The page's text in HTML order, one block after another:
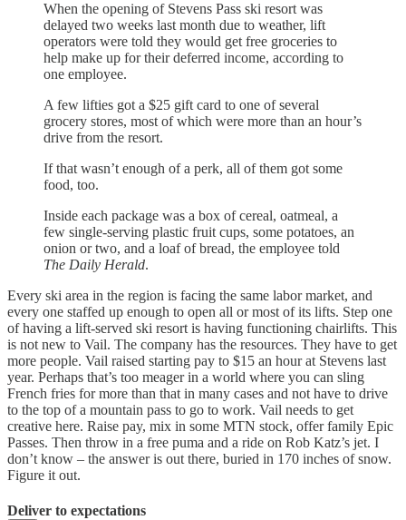
When the opening of Stevens Pass ski resort was
delayed two weeks last month due to weather, lift
operators were told they would get free groceries to
help make up for their deferred income, according to
one employee.
A few lifties got a $25 gift card to one of several
grocery stores, most of which were more than an hour’s
drive from the resort.
If that wasn’t enough of a perk, all of them got some
food, too.
Inside each package was a box of cereal, oatmeal, a
few single-serving plastic fruit cups, some potatoes, an
onion or two, and a loaf of bread, the employee told
The Daily Herald.
Every ski area in the region is facing the same labor market, and
every one staffed up enough to open all or most of its lifts. Step one
of having a lift-served ski resort is having functioning chairlifts. This
is not new to Vail. The company has the resources. They have to get
more people. Vail raised starting pay to $15 an hour at Stevens last
year. Perhaps that’s too meager in a world where you can sling
French fries for more than that in many cases and not have to drive
to the top of a mountain pass to go to work. Vail needs to get
creative here. Raise pay, mix in some MTN stock, offer family Epic
Passes. Then throw in a free puma and a ride on Rob Katz’s jet. I
don’t know – the answer is out there, buried in 170 inches of snow.
Figure it out.
Deliver to expectations